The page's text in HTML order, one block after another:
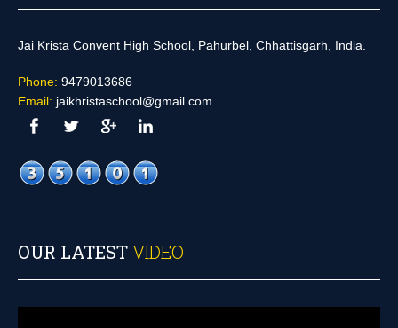
Jai Krista Convent High School, Pahurbel, Chhattisgarh, India.
Phone: 9479013686
Email: jaikhristaschool@gmail.com
OUR LATESTVIDEO